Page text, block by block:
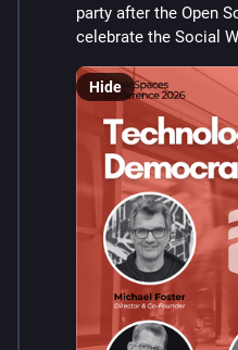
party after the Open
celebrate the Social
Hide